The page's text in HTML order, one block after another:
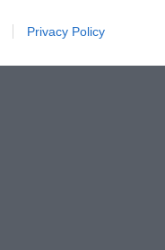
Privacy Policy